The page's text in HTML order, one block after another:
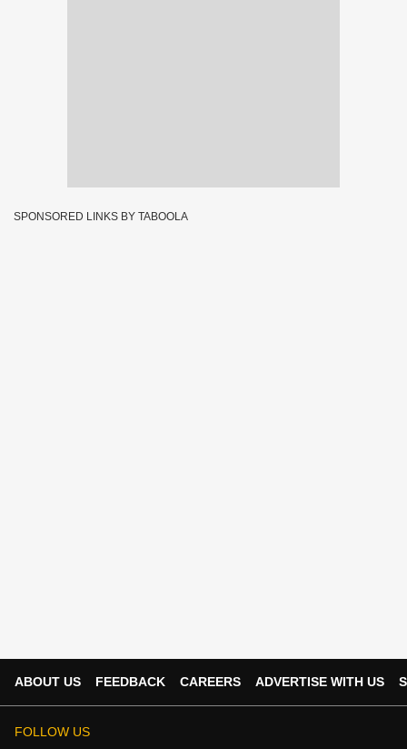
SPONSORED LINKS BY TABOOLA
ABOUT US FEEDBACK CAREERS ADVERTISE WITH US
FOLLOW US